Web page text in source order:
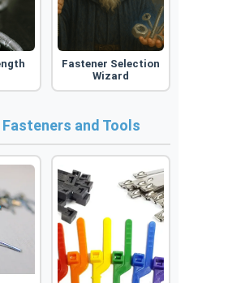
Fastener Selection
Wizard
and Tools